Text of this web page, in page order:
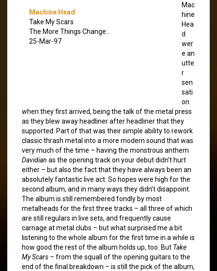
Machine Head
Take My Scars
The More Things Change…
25-Mar-97
Mac
hine
Hea
d
wer
e an
utte
r
sen
sati
on
when they first arrived, being the talk of the metal press
as they blew away headliner after headliner that they
supported. Part of that was their simple ability to rework
classic thrash metal into a more modern sound that was
very much of the time – having the monstrous anthem
Davidian as the opening track on your debut didn’t hurt
either – but also the fact that they have always been an
absolutely fantastic live act. So hopes were high for the
second album, and in many ways they didn’t disappoint.
The album is still remembered fondly by most
metalheads for the first three tracks – all three of which
are still regulars in live sets, and frequently cause
carnage at metal clubs – but what surprised me a bit
listening to the whole album for the first time in a while is
how good the rest of the album holds up, too. But Take
My Scars – from the squall of the opening guitars to the
end of the final breakdown – is still the pick of the album,